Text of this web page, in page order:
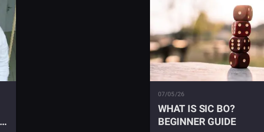
07/05/26
WHAT IS SIC BO?
BEGINNER GUIDE